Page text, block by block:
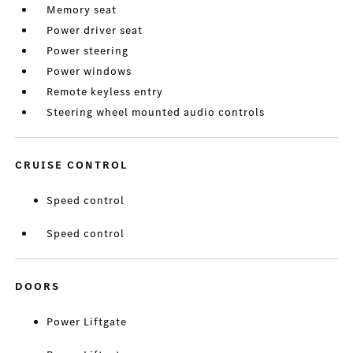
Memory seat
Power driver seat
Power steering
Power windows
Remote keyless entry
Steering wheel mounted audio controls
CRUISE CONTROL
Speed control
Speed control
DOORS
Power Liftgate